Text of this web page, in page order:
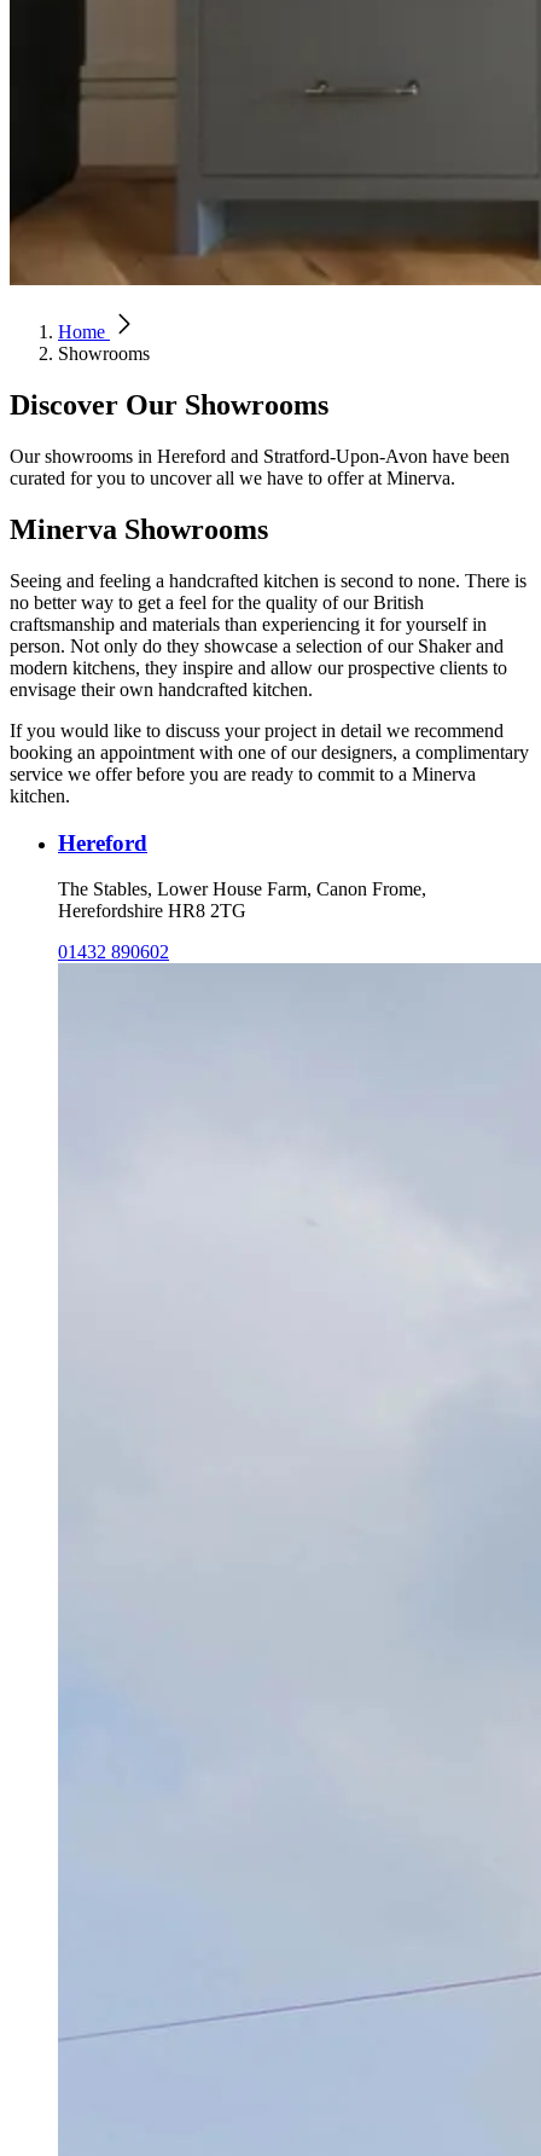
Home
Showrooms
Discover Our Showrooms
Our showrooms in Hereford and Stratford-Upon-Avon have been
curated for you to uncover all we have to offer at Minerva.
Minerva Showrooms
Seeing and feeling a handcrafted kitchen is second to none. There is
no better way to get a feel for the quality of our British
craftsmanship and materials than experiencing it for yourself in
person. Not only do they showcase a selection of our Shaker and
modern kitchens, they inspire and allow our prospective clients to
envisage their own handcrafted kitchen.
If you would like to discuss your project in detail we recommend
booking an appointment with one of our designers, a complimentary
service we offer before you are ready to commit to a Minerva
kitchen.
Hereford
The Stables, Lower House Farm, Canon Frome,
Herefordshire HR8 2TG
01432 890602